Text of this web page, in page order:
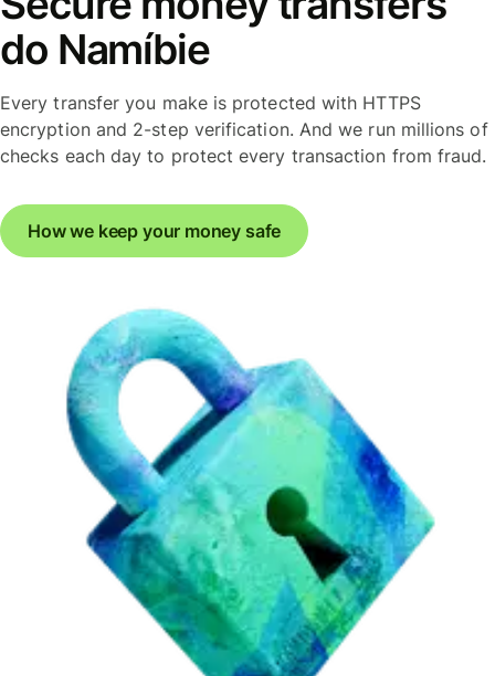
do Namíbie
Every transfer you make is protected with HTTPS
encryption and 2-step verification. And we run millions of
checks each day to protect every transaction from fraud.
How we keep your money safe